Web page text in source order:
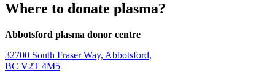
Where to donate plasma?
Abbotsford plasma donor centre
32700 South Fraser Way, Abbotsford,
BC V2T 4M5